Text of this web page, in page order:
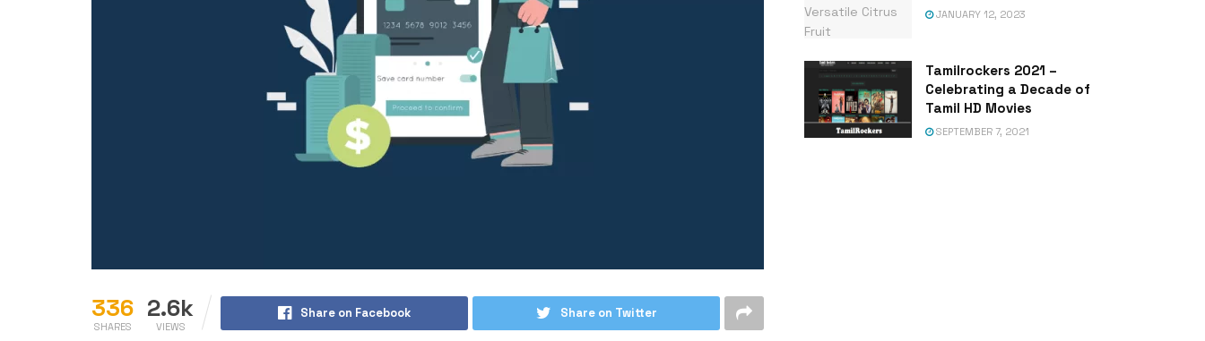
336
SHARES
2.6k
VIEWS
Share on Facebook Share on Twitter
JANUARY 12, 2023
Tamilrockers 2021 –
Celebrating a Decade of
Tamil HD Movies
SEPTEMBER 7, 2021